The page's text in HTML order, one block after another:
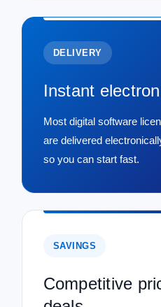
DELIVERY
Instant
Most digital software
are delivered
so you can start fast.
SAVINGS
Competitive